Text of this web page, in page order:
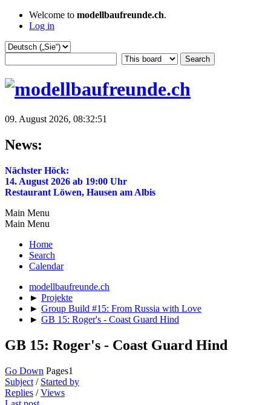
Welcome to modellbaufreunde.ch.
Log in
09. August 2026, 08:32:51
News:
Nächster Höck:
14. August 2026 ab 19:00 Uhr
Restaurant Löwen, Hausen am Albis
Main Menu
Main Menu
Home
Search
Calendar
modellbaufreunde.ch
► Projekte
► Group Build #15: From Russia with Love
► GB 15: Roger's - Coast Guard Hind
GB 15: Roger's - Coast Guard Hind
Go Down Pages1
Subject / Started by
Replies /Views